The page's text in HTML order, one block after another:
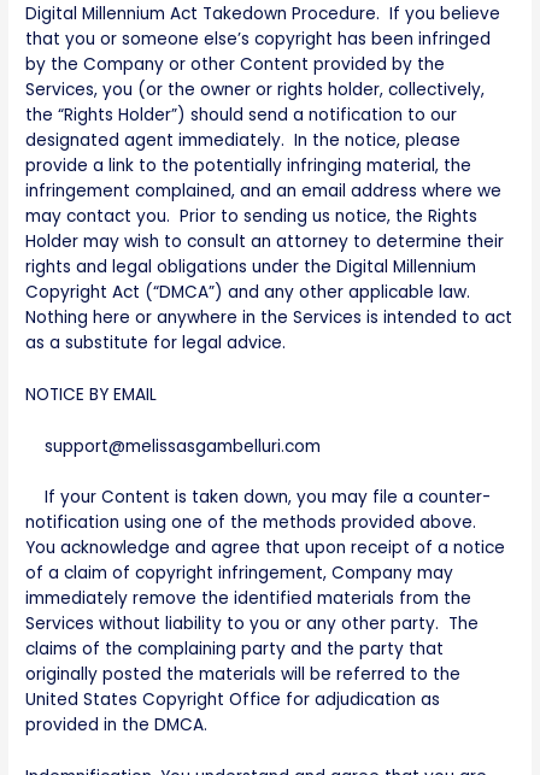
Digital Millennium Act Takedown Procedure. If you believe
that you or someone else’s copyright has been infringed
by the Company or other Content provided by the
Services, you (or the owner or rights holder, collectively,
the “Rights Holder”) should send a notification to our
designated agent immediately. In the notice, please
provide a link to the potentially infringing material, the
infringement complained, and an email address where we
may contact you. Prior to sending us notice, the Rights
Holder may wish to consult an attorney to determine their
rights and legal obligations under the Digital Millennium
Copyright Act (“DMCA”) and any other applicable law.
Nothing here or anywhere in the Services is intended to act
as a substitute for legal advice.
NOTICE BY EMAIL
support@melissasgambelluri.com
If your Content is taken down, you may file a counter-
notification using one of the methods provided above.
You acknowledge and agree that upon receipt of a notice
of a claim of copyright infringement, Company may
immediately remove the identified materials from the
Services without liability to you or any other party. The
claims of the complaining party and the party that
originally posted the materials will be referred to the
United States Copyright Office for adjudication as
provided in the DMCA.